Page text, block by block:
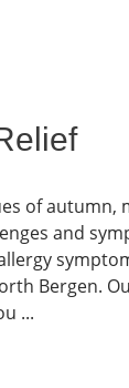
of autumn,
and
Bergen.
...